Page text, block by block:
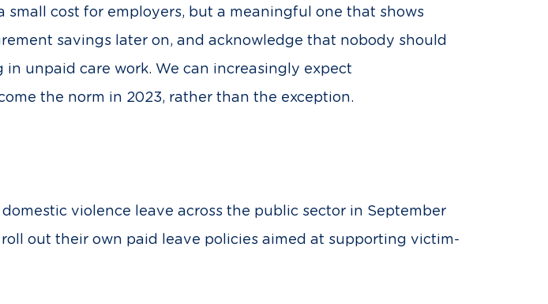
cost for employers, but a meaningful one that shows
savings later on, and acknowledge that nobody should
unpaid care work. We can increasingly expect
the norm in 2023, rather than the exception.
violence leave across the public sector in September
out their own paid leave policies aimed at supporting victim-